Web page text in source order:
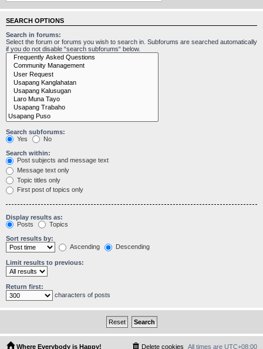
SEARCH OPTIONS
Search in forums:
Select the forum or forums you wish to search in. Subforums are searched automatically
if you do not disable “search subforums“ below.
Search subforums:
Yes
No
Search within:
Post subjects and message text
Message text only
Topic titles only
First post of topics only
Display results as:
Posts
Topics
Sort results by:
Ascending
Descending
Limit results to previous:
Return first:
characters of posts
Where Everybody is Happy! All times are UTC+08:00
Delete cookies